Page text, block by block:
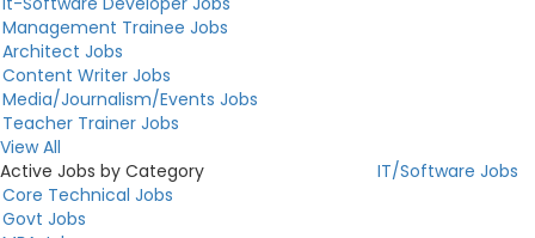
Management Trainee Jobs
Architect Jobs
Content Writer Jobs
Media/Journalism/Events Jobs
Teacher Trainer Jobs
View All
Active Jobs by Category
IT/Software Jobs
Core Technical Jobs
Govt Jobs